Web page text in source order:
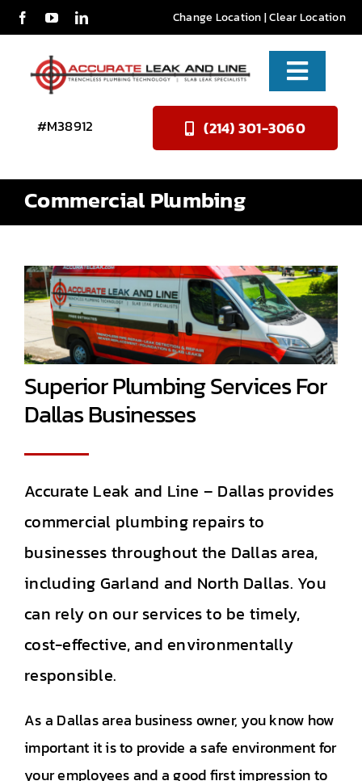
Skip
to
content
Change Location|Clear Location
(214) 301-3060
Toggle
Services
About Us
Reviews
Contact
#M38912
Commercial Plumbing
Superior Plumbing Services For
Dallas Businesses
As a Dallas area business owner, you know how
important it is to provide a safe environment for
your employees and a good first impression to
Accurate Leak and Line – Dallas provides
commercial plumbing repairs to
businesses throughout the Dallas area,
including Garland and North Dallas. You
can rely on our services to be timely,
cost-effective, and environmentally
responsible.